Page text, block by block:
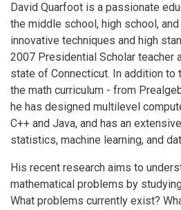
David Quarfoot is a passionate
the middle school, high school,
innovative techniques and high
2007 Presidential Scholar teacher
state of Connecticut. In addition to
the math curriculum - from
he has designed multilevel
C++ and Java, and has an
statistics, machine learning, and
His recent research aims to
mathematical problems by
What problems currently exist?